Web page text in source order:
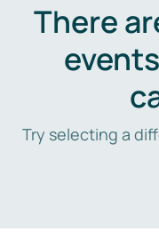
There
Try selecting a